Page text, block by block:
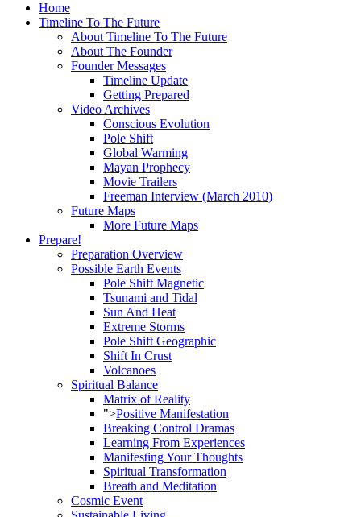
Home
Timeline To The Future
About Timeline To The Future
About The Founder
Founder Messages
Timeline Update
Getting Prepared
Video Archives
Conscious Evolution
Pole Shift
Global Warming
Mayan Prophecy
Movie Trailers
Freeman Interview (March 2010)
Future Maps
More Future Maps
Prepare!
Preparation Overview
Possible Earth Events
Pole Shift Magnetic
Tsunami and Tidal
Sun And Heat
Extreme Storms
Pole Shift Geographic
Shift In Crust
Volcanoes
Spiritual Balance
Matrix of Reality
">Positive Manifestation
Breaking Control Dramas
Learning From Experiences
Manifesting Your Thoughts
Spiritual Transformation
Breath and Meditation
Cosmic Event